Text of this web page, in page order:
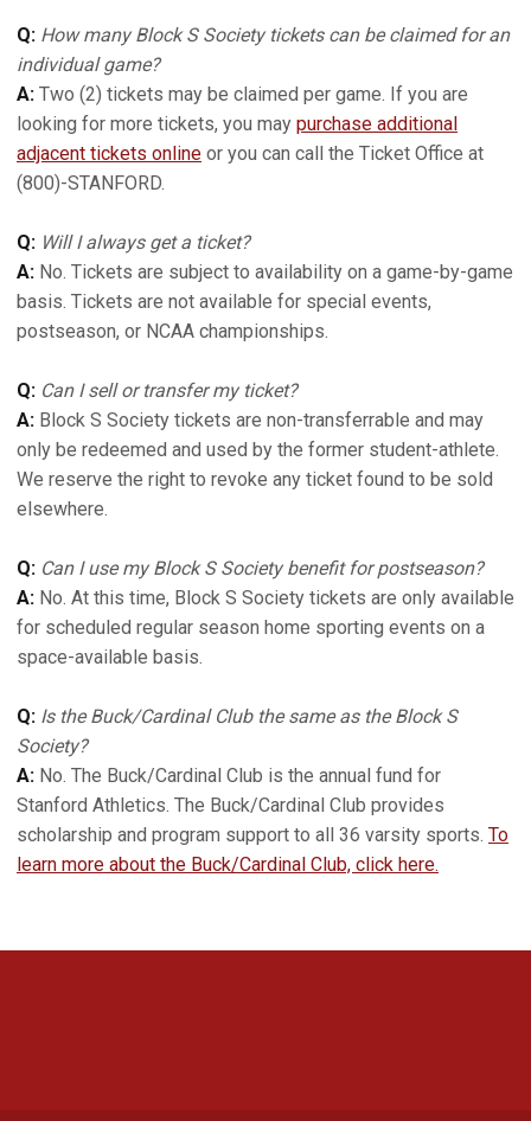
Q: How many Block S Society tickets can be claimed for an
individual game?
A: Two (2) tickets may be claimed per game. If you are
looking for more tickets, you may purchase additional
adjacent tickets online or you can call the Ticket Office at
(800)-STANFORD.
Q: Will I always get a ticket?
A: No. Tickets are subject to availability on a game-by-game
basis. Tickets are not available for special events,
postseason, or NCAA championships.
Q: Can I sell or transfer my ticket?
A: Block S Society tickets are non-transferrable and may
only be redeemed and used by the former student-athlete.
We reserve the right to revoke any ticket found to be sold
elsewhere.
Q: Can I use my Block S Society benefit for postseason?
A: No. At this time, Block S Society tickets are only available
for scheduled regular season home sporting events on a
space-available basis.
Q: Is the Buck/Cardinal Club the same as the Block S
Society?
A: No. The Buck/Cardinal Club is the annual fund for
Stanford Athletics. The Buck/Cardinal Club provides
scholarship and program support to all 36 varsity sports. To
learn more about the Buck/Cardinal Club, click here.